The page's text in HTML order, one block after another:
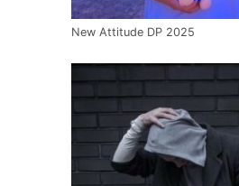
New Attitude DP 2025